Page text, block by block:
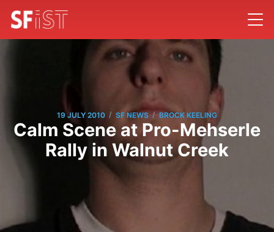
19 JULY 2010 / SF NEWS / BROCK KEELING
Calm Scene at Pro-Mehserle
Rally in Walnut Creek